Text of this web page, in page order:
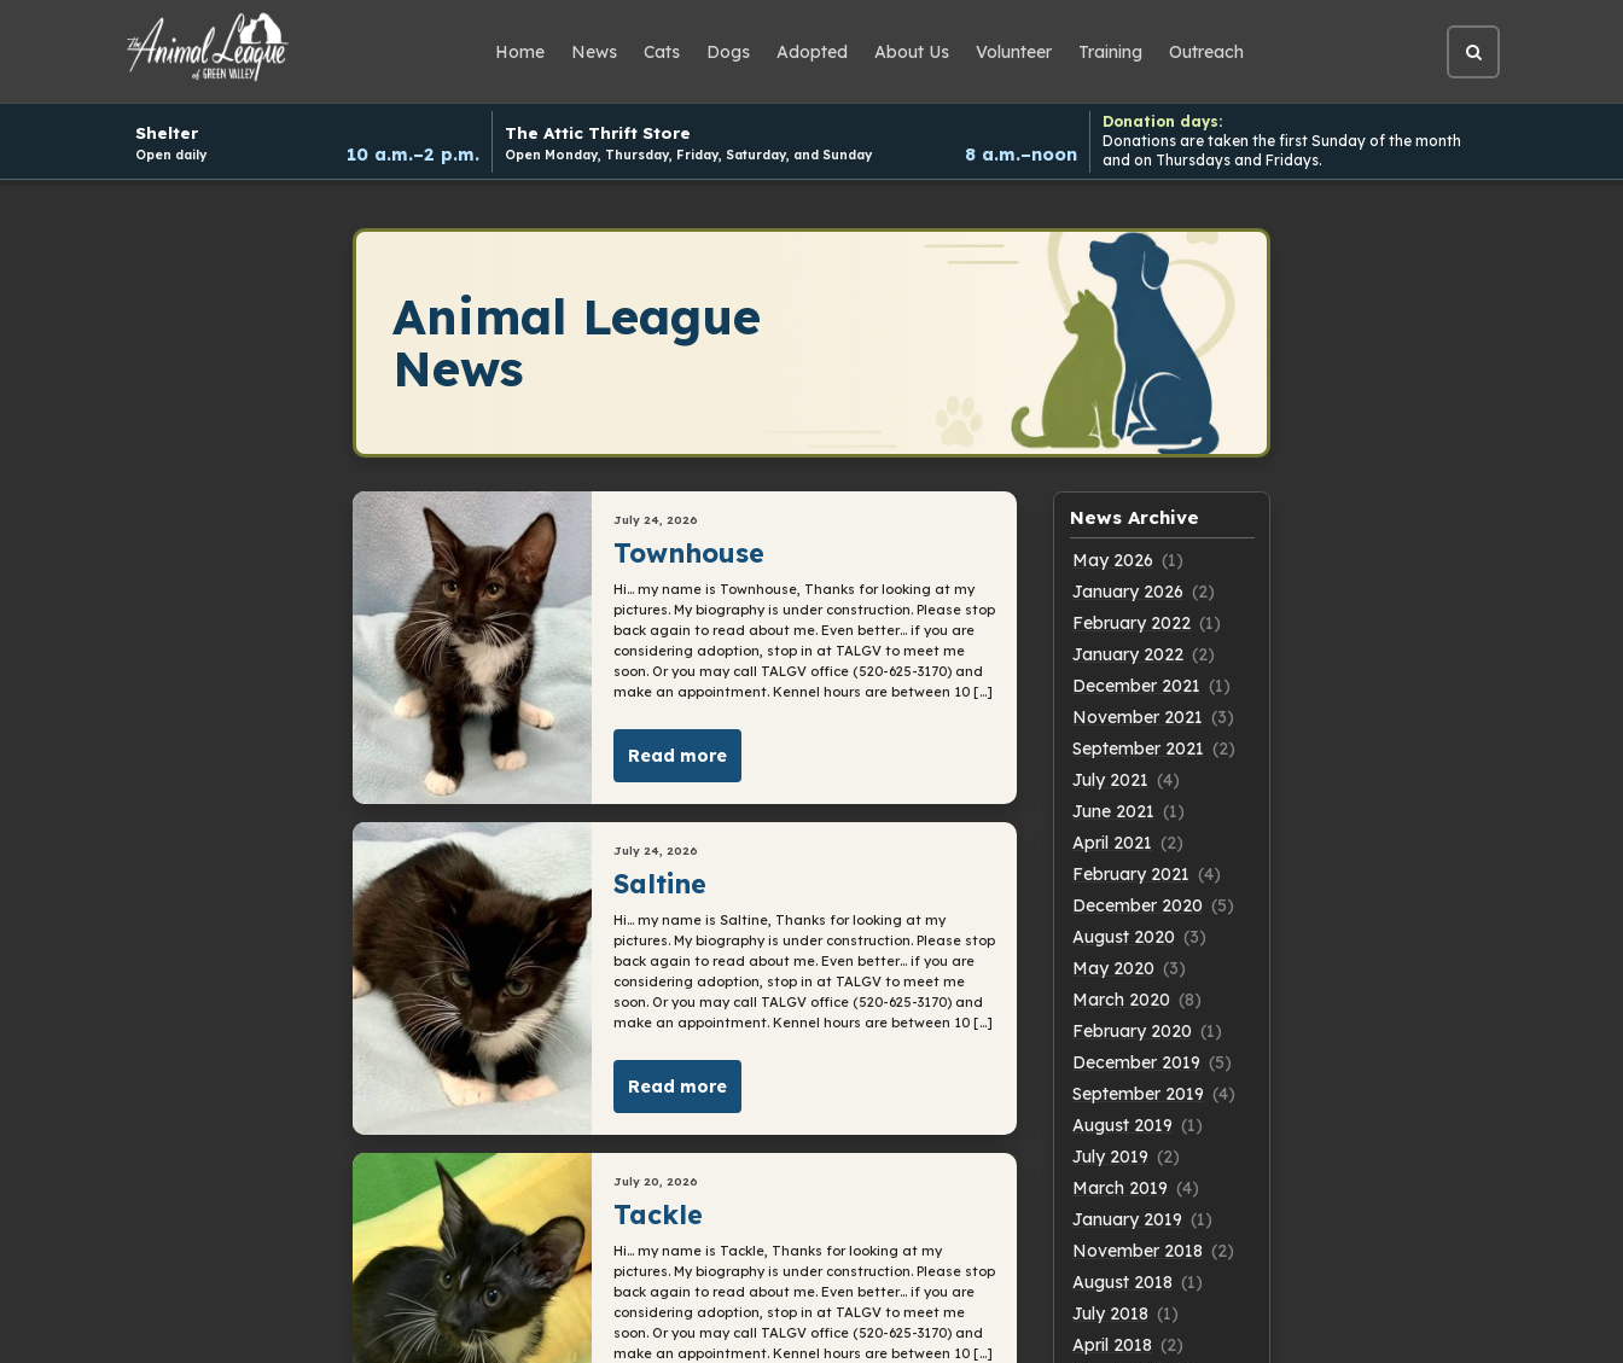
Home News Cats Dogs Adopted About Us Volunteer Training Outreach
Open
site
search
Shelter
Open daily 10 a.m.–2 p.m.
The Attic Thrift Store
Open Monday, Thursday, Friday, Saturday, and Sunday 8 a.m.–noon
Donation days:
Donations are taken the first Sunday of the month
and on Thursdays and Fridays.
Animal League
News
July 24, 2026
Townhouse
Hi… my name is Townhouse, Thanks for looking at my
pictures. My biography is under construction. Please stop
back again to read about me. Even better… if you are
considering adoption, stop in at TALGV to meet me
soon. Or you may call TALGV office (520-625-3170) and
make an appointment. Kennel hours are between 10 […]
Read more
July 24, 2026
Saltine
Hi… my name is Saltine, Thanks for looking at my
pictures. My biography is under construction. Please stop
back again to read about me. Even better… if you are
considering adoption, stop in at TALGV to meet me
soon. Or you may call TALGV office (520-625-3170) and
make an appointment. Kennel hours are between 10 […]
Read more
July 20, 2026
Tackle
Hi… my name is Tackle, Thanks for looking at my
pictures. My biography is under construction. Please stop
back again to read about me. Even better… if you are
considering adoption, stop in at TALGV to meet me
soon. Or you may call TALGV office (520-625-3170) and
make an appointment. Kennel hours are between 10 […]
News Archive
May 2026 (1)
January 2026 (2)
February 2022 (1)
January 2022 (2)
December 2021 (1)
November 2021 (3)
September 2021 (2)
July 2021 (4)
June 2021 (1)
April 2021 (2)
February 2021 (4)
December 2020 (5)
August 2020 (3)
May 2020 (3)
March 2020 (8)
February 2020 (1)
December 2019 (5)
September 2019 (4)
August 2019 (1)
July 2019 (2)
March 2019 (4)
January 2019 (1)
November 2018 (2)
August 2018 (1)
July 2018 (1)
April 2018 (2)